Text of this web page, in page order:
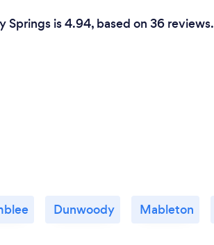
Springs is 4.94, based on 36 reviews.
Dunwoody Mableton